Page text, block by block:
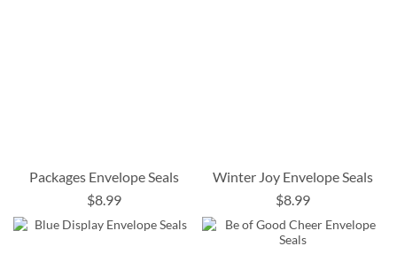
Packages Envelope Seals
$8.99
Winter Joy Envelope Seals
$8.99